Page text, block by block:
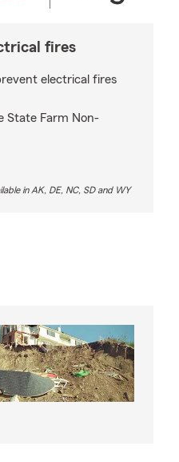
fires
electrical fires
State Farm Non-
in AK, DE, NC, SD and WY